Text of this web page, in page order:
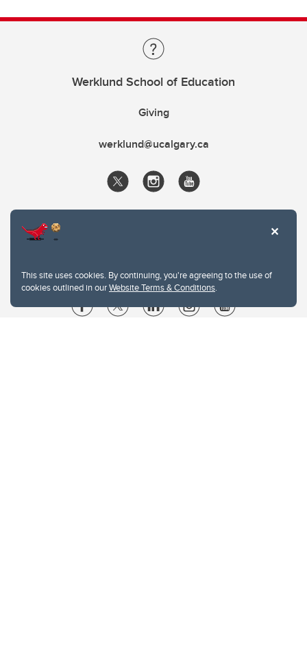
This site uses cookies. By continuing, you're agreeing to the use of
cookies outlined in ourWebsite Terms & Conditions.
Werklund School of Education
Giving
werklund@ucalgary.ca